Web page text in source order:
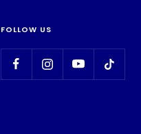
FOLLOW US